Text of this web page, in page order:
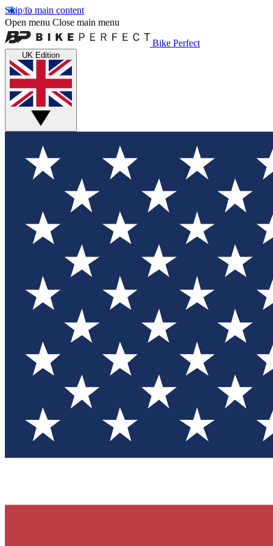
Skip to main content
Open menu Close main menu
Bike Perfect
UK Edition